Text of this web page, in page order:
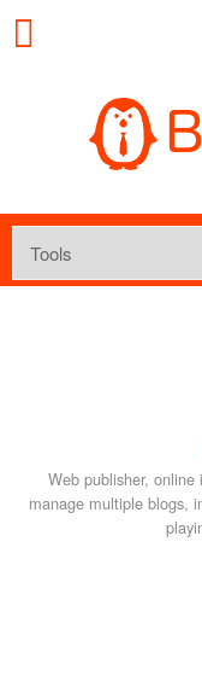
Web publisher, online
manage multiple blogs,